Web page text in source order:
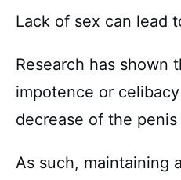
Lack of sex can lead
Research has shown
impotence or
decrease of the penis
As such, maintaining